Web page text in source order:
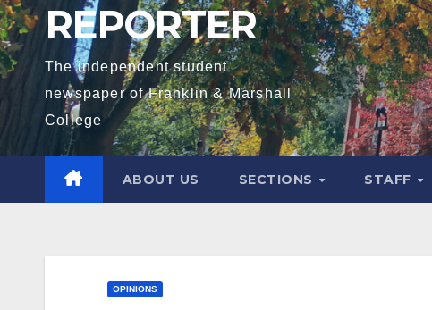
REPORTER
The independent student
newspaper of Franklin & Marshall
College
ABOUT US SECTIONS STAFF
OPINIONS